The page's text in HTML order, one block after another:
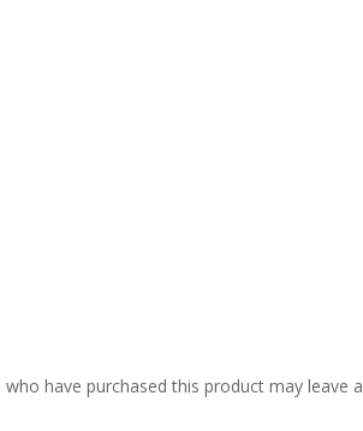
have purchased this product may leave a